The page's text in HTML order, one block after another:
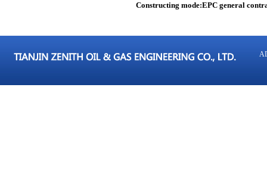
Constructing mode:EPC general